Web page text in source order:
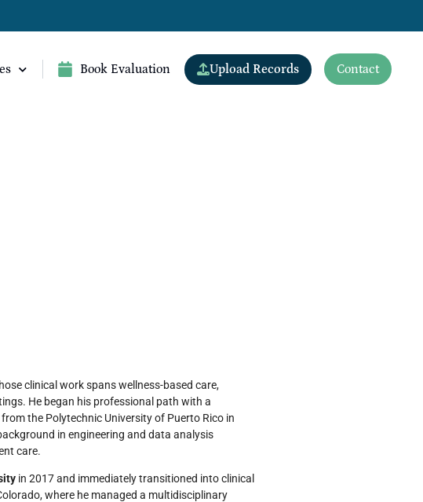
Book Evaluation Upload Records Contact
clinical work spans wellness-based care,
He began his professional path with a
the Polytechnic University of Puerto Rico in
in engineering and data analysis
care.
in 2017 and immediately transitioned into clinical
where he managed a multidisciplinary